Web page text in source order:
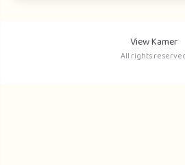
View Kamer
All rights